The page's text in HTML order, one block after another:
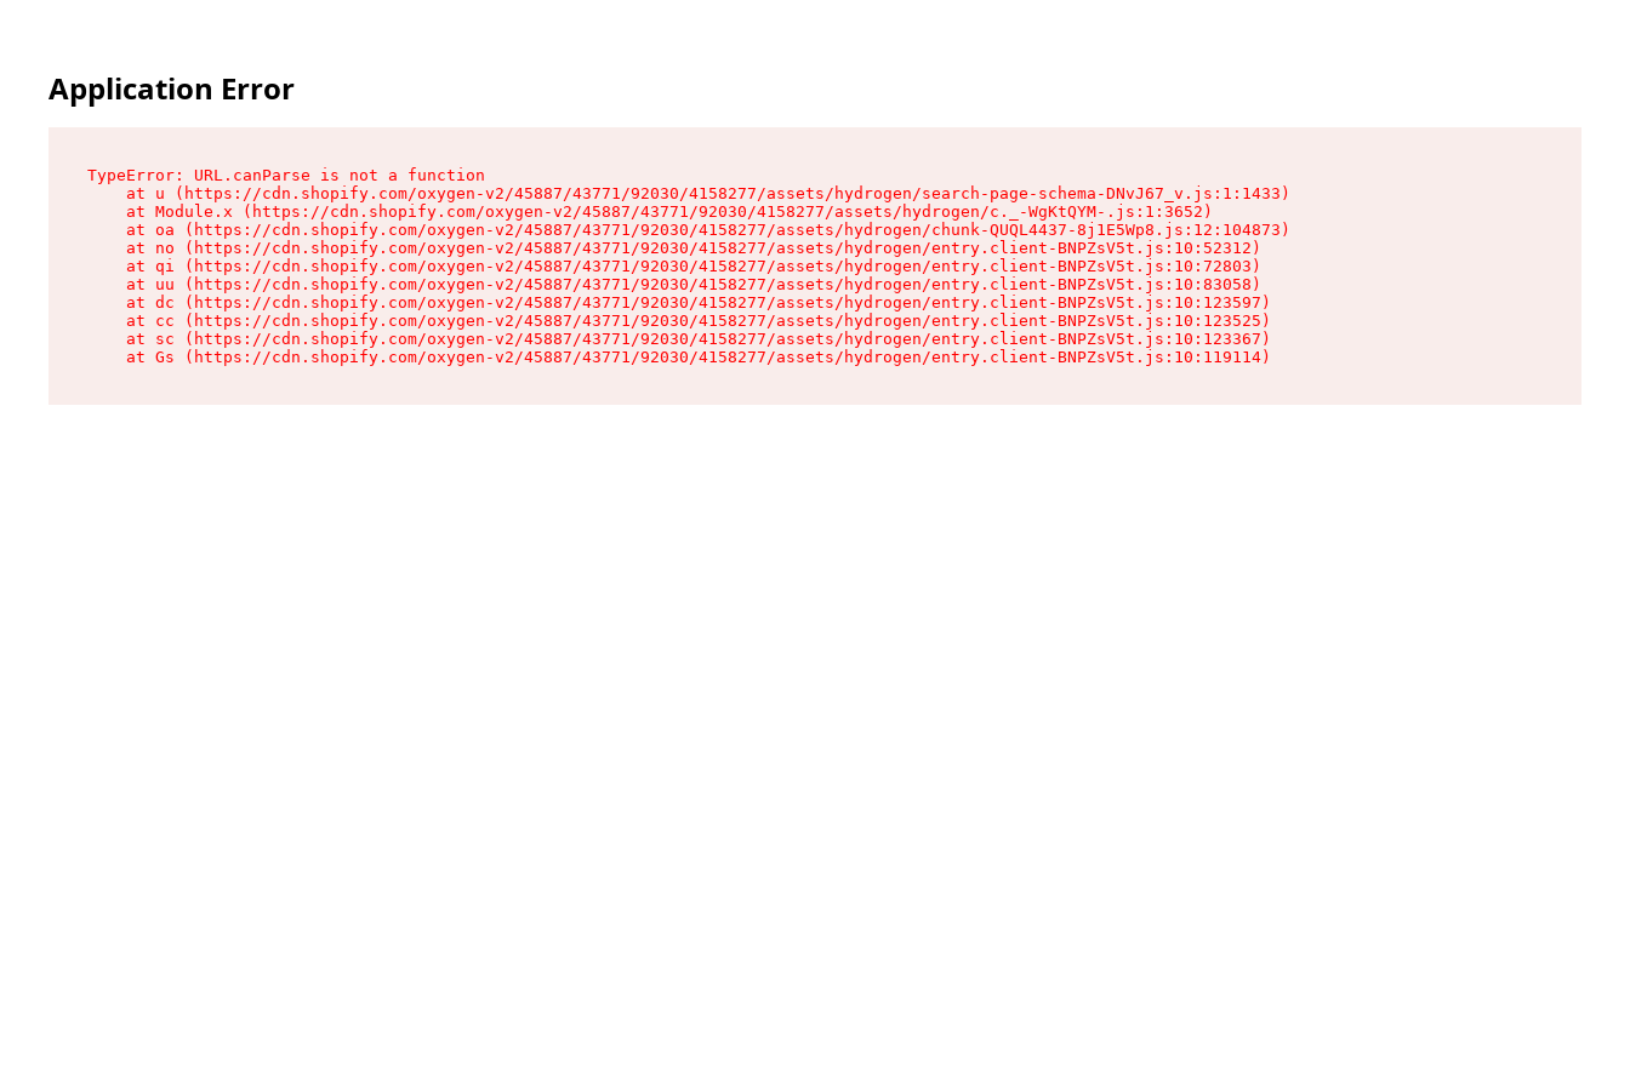
Application Error
TypeError: URL.canParse is not a function
    at u (https://cdn.shopify.com/oxygen-v2/45887/43771/92030/4158277/assets/hydrogen/search-page-schema-DNvJ67_v.js:1:1433)
    at Module.x (https://cdn.shopify.com/oxygen-v2/45887/43771/92030/4158277/assets/hydrogen/c._-WgKtQYM-.js:1:3652)
    at oa (https://cdn.shopify.com/oxygen-v2/45887/43771/92030/4158277/assets/hydrogen/chunk-QUQL4437-8j1E5Wp8.js:12:104873)
    at no (https://cdn.shopify.com/oxygen-v2/45887/43771/92030/4158277/assets/hydrogen/entry.client-BNPZsV5t.js:10:52312)
    at qi (https://cdn.shopify.com/oxygen-v2/45887/43771/92030/4158277/assets/hydrogen/entry.client-BNPZsV5t.js:10:72803)
    at uu (https://cdn.shopify.com/oxygen-v2/45887/43771/92030/4158277/assets/hydrogen/entry.client-BNPZsV5t.js:10:83058)
    at dc (https://cdn.shopify.com/oxygen-v2/45887/43771/92030/4158277/assets/hydrogen/entry.client-BNPZsV5t.js:10:123597)
    at cc (https://cdn.shopify.com/oxygen-v2/45887/43771/92030/4158277/assets/hydrogen/entry.client-BNPZsV5t.js:10:123525)
    at sc (https://cdn.shopify.com/oxygen-v2/45887/43771/92030/4158277/assets/hydrogen/entry.client-BNPZsV5t.js:10:123367)
    at Gs (https://cdn.shopify.com/oxygen-v2/45887/43771/92030/4158277/assets/hydrogen/entry.client-BNPZsV5t.js:10:119114)